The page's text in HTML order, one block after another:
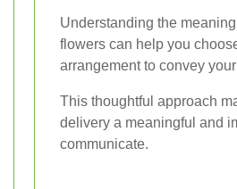
Understanding the
flowers can help you
arrangement to convey
This thoughtful approach
delivery a meaningful and
communicate.